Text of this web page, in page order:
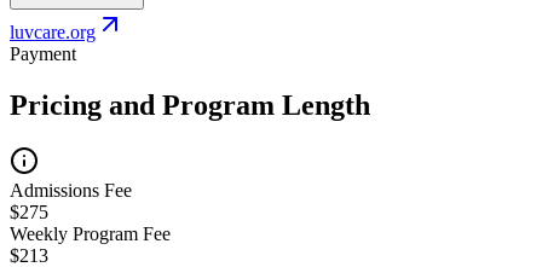
luvcare.org
Payment
Pricing and Program Length
Admissions Fee
$275
Weekly Program Fee
$213